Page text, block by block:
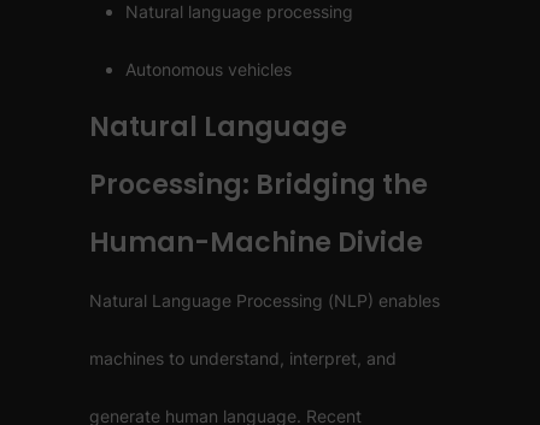
Natural language processing
Autonomous vehicles
Natural Language
Processing: Bridging the
Human-Machine Divide
Natural Language Processing (NLP) enables
machines to understand, interpret, and
generate human language. Recent